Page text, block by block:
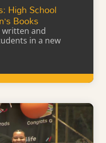
High School
Books
written and
in a new